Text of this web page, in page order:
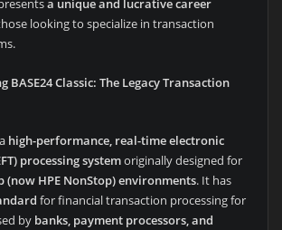
a unique and lucrative career
looking to specialize in transaction
BASE24 Classic: The Legacy Transaction
high-performance, real-time electronic
processing systemoriginally designed for
(now HPE NonStop) environments. It has
for financial transaction processing for
by banks, payment processors, and